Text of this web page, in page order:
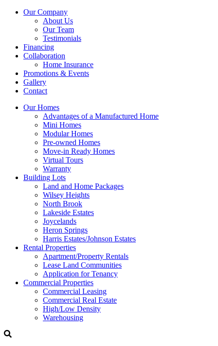
Our Company
About Us
Our Team
Testimonials
Financing
Collaboration
Home Insurance
Promotions & Events
Gallery
Contact
Our Homes
Advantages of a Manufactured Home
Mini Homes
Modular Homes
Pre-owned Homes
Move-in Ready Homes
Virtual Tours
Warranty
Building Lots
Land and Home Packages
Wilsey Heights
North Brook
Lakeside Estates
Joycelands
Heron Springs
Harris Estates/Johnson Estates
Rental Properties
Apartment/Property Rentals
Lease Land Communities
Application for Tenancy
Commercial Properties
Commercial Leasing
Commercial Real Estate
High/Low Density
Warehousing